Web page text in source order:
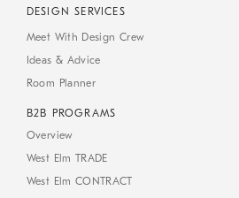
DESIGN SERVICES
Meet With Design Crew
Ideas & Advice
Room Planner
B2B PROGRAMS
Overview
West Elm TRADE
West Elm CONTRACT